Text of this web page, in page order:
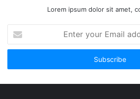
Lorem ipsum dolor sit amet,
your
Email